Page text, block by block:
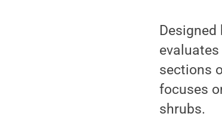
sections
focuses
shrubs.